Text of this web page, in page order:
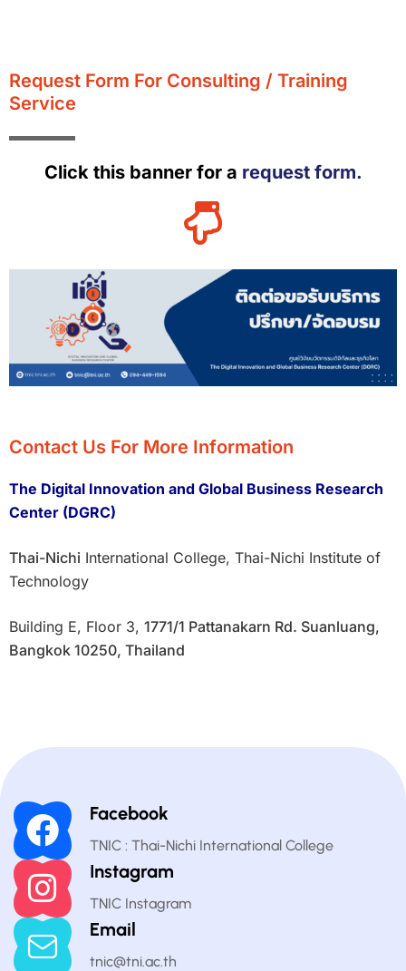
Request Form For Consulting / Training
Service
Click this banner for a request form.
Contact Us For More Information
The Digital Innovation and Global Business Research
Center (DGRC)
Thai-Nichi International College, Thai-Nichi Institute of
Technology
Building E, Floor 3, 1771/1 Pattanakarn Rd. Suanluang,
Bangkok 10250, Thailand
Facebook
TNIC : Thai-Nichi International College
Instagram
TNIC Instagram
Email
tnic@tni.ac.th